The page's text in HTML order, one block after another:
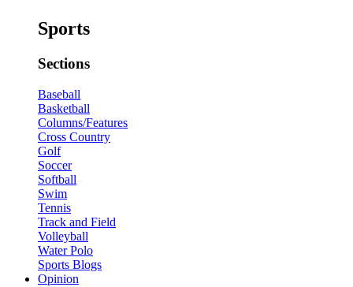
Sports
Sections
Baseball
Basketball
Columns/Features
Cross Country
Golf
Soccer
Softball
Swim
Tennis
Track and Field
Volleyball
Water Polo
Sports Blogs
Opinion